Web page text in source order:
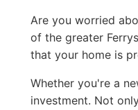
Are you worried
of the greater
that your home is
Whether you're a
investment. Not